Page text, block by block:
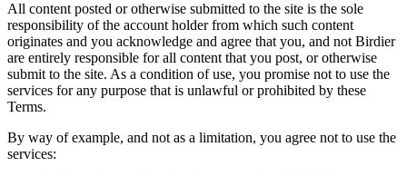
All content posted or otherwise submitted to the site is the sole
responsibility of the account holder from which such content
originates and you acknowledge and agree that you, and not Birdier
are entirely responsible for all content that you post, or otherwise
submit to the site. As a condition of use, you promise not to use the
services for any purpose that is unlawful or prohibited by these
Terms.
By way of example, and not as a limitation, you agree not to use the
services: